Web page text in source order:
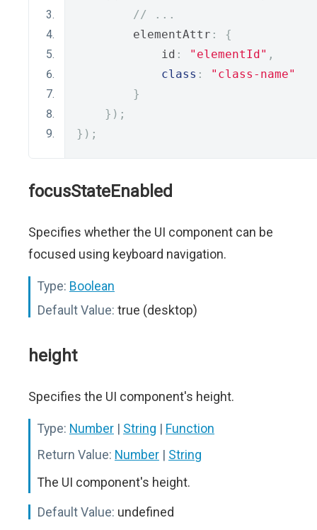
// ...
        elementAttr
:
{
            id
: "elementId" ,
class :
"class-name"
}
});
});
focusStateEnabled
Specifies whether the UI component can be
focused using keyboard navigation.
Type: Boolean
Default Value: true (desktop)
height
Specifies the UI component's height.
Type: Number | String | Function
Return Value: Number | String
The UI component's height.
Default Value: undefined